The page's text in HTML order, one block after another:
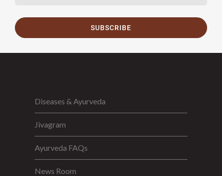
SUBSCRIBE
Diseases & Ayurveda
Jivagram
Ayurveda FAQs
News Room